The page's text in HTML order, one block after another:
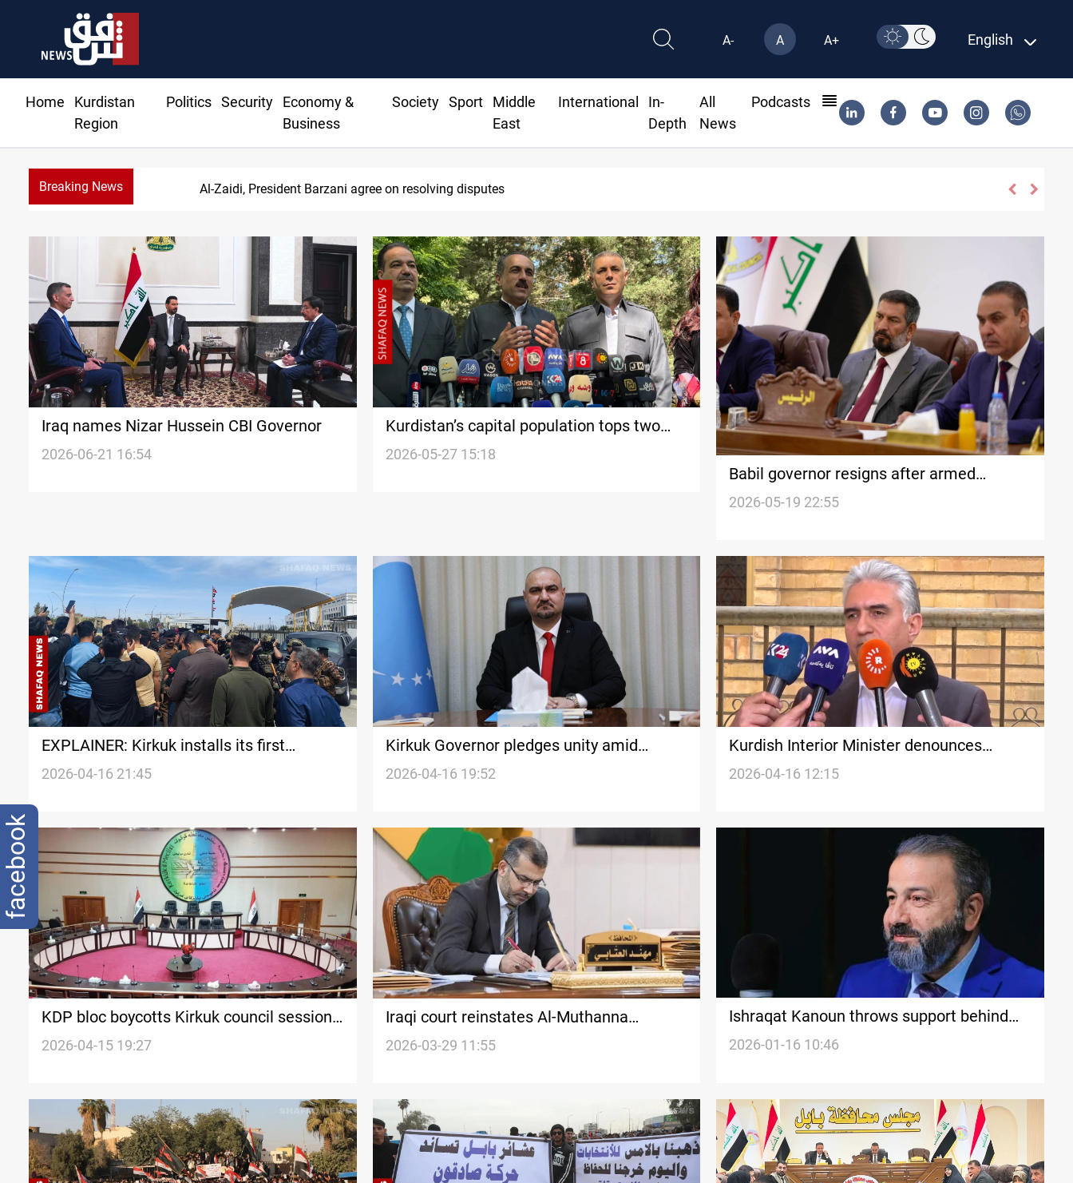
A- A A+ English
Home
Kurdistan
Region
Politics Security
Economy &
Business
Society Sport
Middle
East
International
In-
Depth
All
News
Podcasts
Breaking News SAC sets Sept 30 deadline to disarm factions
Iraq names Nizar Hussein CBI Governor
2026-06-21 16:54
Kurdistan’s capital population tops two
million
2026-05-27 15:18
Babil governor resigns after armed
standoff over bridge project in Iraq
2026-05-19 22:55
EXPLAINER: Kirkuk installs its first
Turkmen Governor in two decades, but not
2026-04-16 21:45
Kirkuk Governor pledges unity amid
Kurdish protests over leadership change
2026-04-16 19:52
Kurdish Interior Minister denounces
Kirkuk’s ‘suspicious’ governance deal
2026-04-16 12:15
KDP bloc boycotts Kirkuk council session
to elect new governor
2026-04-15 19:27
Iraqi court reinstates Al-Muthanna
Governor Al-Atabi after ‘unlawful’
2026-03-29 11:55
Ishraqat Kanoun throws support behind
Al-Maamouri in Babil standoff
2026-01-16 10:46
facebook